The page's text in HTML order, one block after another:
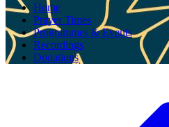
Home
Prayer Times
Programmes & Events
Recordings
Donations